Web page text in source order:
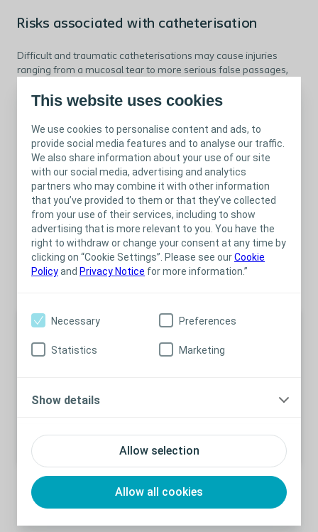
This website uses cookies
We use cookies to personalise content and ads, to
provide social media features and to analyse our traffic.
We also share information about your use of our site
with our social media, advertising and analytics
partners who may combine it with other information
that you’ve provided to them or that they’ve collected
from your use of their services, including to show
advertising that is more relevant to you. You have the
right to withdraw or change your consent at any time by
clicking on “Cookie Settings”. Please see ourCookie
Policyand Privacy Notice for more information.”
Allow selection
Allow all cookies
Necessary Preferences
Statistics Marketing
Show details
Risks associated with catheterisation
Difficult and traumatic catheterisations may cause injuries
ranging from a mucosal tear to more serious false passages,
surgical management.3
What does the clinical evidence say?
Several trials and reviews have been conducted about the pros
and cons of different catheter types.
There is no unanimous answer to which catheter type is better
for neurological patients,4 but several recent studies have
found that hydrophilic catheters significantly lower the risk of
UTI compared to non-hydrophilic catheters.
5-8
Learn more urethral and bladder
Discover more about the two types of microtraumas
Learn More